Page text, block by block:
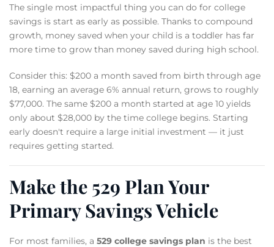
The single most impactful thing you can do for college
savings is start as early as possible. Thanks to compound
growth, money saved when your child is a toddler has far
more time to grow than money saved during high school.
Consider this: $200 a month saved from birth through age
18, earning an average 6% annual return, grows to roughly
$77,000. The same $200 a month started at age 10 yields
only about $28,000 by the time college begins. Starting
early doesn't require a large initial investment — it just
requires getting started.
Make the 529 Plan Your
Primary Savings Vehicle
For most families, a 529 college savings plan is the best